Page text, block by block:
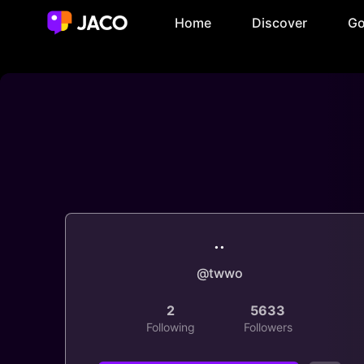
Home Discover
..
@twwo
2
Following
5633
Followers